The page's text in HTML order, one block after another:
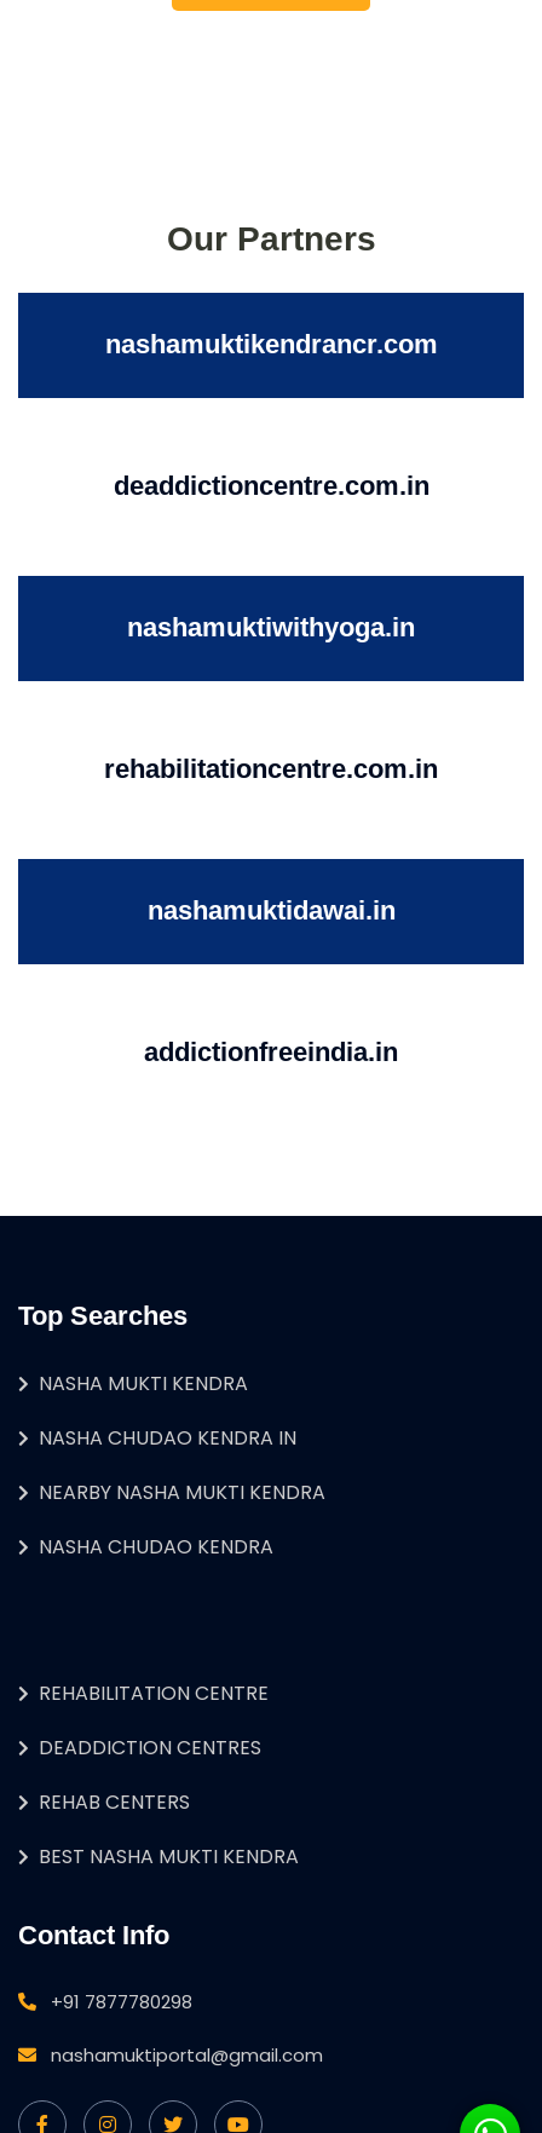
Our Partners
nashamuktikendrancr.com
deaddictioncentre.com.in
nashamuktiwithyoga.in
rehabilitationcentre.com.in
nashamuktidawai.in
addictionfreeindia.in
Top Searches
NASHA MUKTI KENDRA
NASHA CHUDAO KENDRA IN
NEARBY NASHA MUKTI KENDRA
NASHA CHUDAO KENDRA
REHABILITATION CENTRE
DEADDICTION CENTRES
REHAB CENTERS
BEST NASHA MUKTI KENDRA
Contact Info
+91 7877780298
nashamuktiportal@gmail.com